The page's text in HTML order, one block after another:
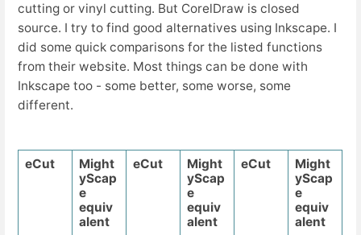
cutting or vinyl cutting. But CorelDraw is closed
source. I try to find good alternatives using Inkscape. I
did some quick comparisons for the listed functions
from their website. Most things can be done with
Inkscape too - some better, some worse, some
different.
eCut
Might
yScap
e
equiv
alent
eCut
Might
yScap
e
equiv
alent
eCut
Might
yScap
e
equiv
alent